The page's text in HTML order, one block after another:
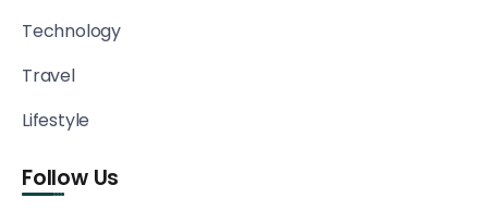
Technology
Travel
Lifestyle
Follow Us